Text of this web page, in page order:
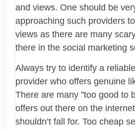
and views. One should be
approaching such providers
views as there are many
there in the social marketing
Always try to identify a
provider who offers genuine
There are many ”too good to
offers out there on the
shouldn’t fall for. Too cheap